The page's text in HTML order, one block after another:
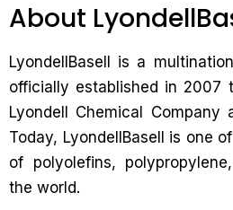
About
LyondellBasell is a
officially established in 2007
Lyondell Chemical Company
Today, LyondellBasell is one
of polyolefins,
the world.